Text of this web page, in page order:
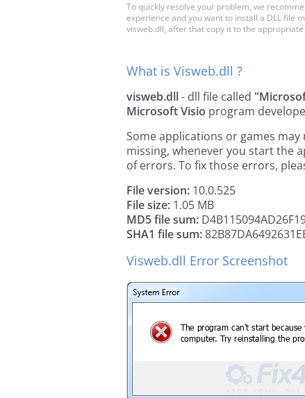
To quickly resolve your problem, we
experience and you want to install a DLL file
visweb.dll, after that copy it to the
What is Visweb.dll ?
visweb.dll- dll file called
Microsoft Visio program
Some applications or games
missing, whenever you start the
of errors. To fix those errors,
File version: 10.0.525
File size: 1.05 MB
MD5 file sum:
SHA1 file sum:
Visweb.dll Error Screenshot